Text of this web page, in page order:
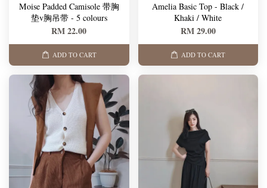
Moise Padded Camisole 带胸
垫v胸吊带 - 5 colours
RM 22.00
ADD TO CART
Amelia Basic Top - Black /
Khaki / White
RM 29.00
ADD TO CART